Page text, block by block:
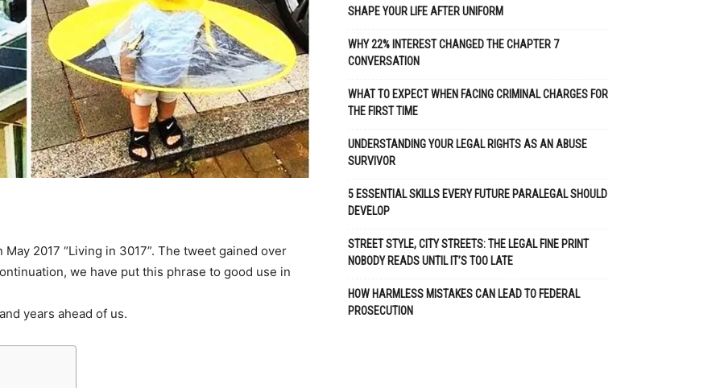
2017 “Living in 3017”. The tweet gained over
we have put this phrase to good use in
years ahead of us.
SHAPE YOUR LIFE AFTER UNIFORM
WHY 22% INTEREST CHANGED THE CHAPTER 7
CONVERSATION
WHAT TO EXPECT WHEN FACING CRIMINAL CHARGES FOR
THE FIRST TIME
UNDERSTANDING YOUR LEGAL RIGHTS AS AN ABUSE
SURVIVOR
5 ESSENTIAL SKILLS EVERY FUTURE PARALEGAL SHOULD
DEVELOP
STREET STYLE, CITY STREETS: THE LEGAL FINE PRINT
NOBODY READS UNTIL IT’S TOO LATE
HOW HARMLESS MISTAKES CAN LEAD TO FEDERAL
PROSECUTION